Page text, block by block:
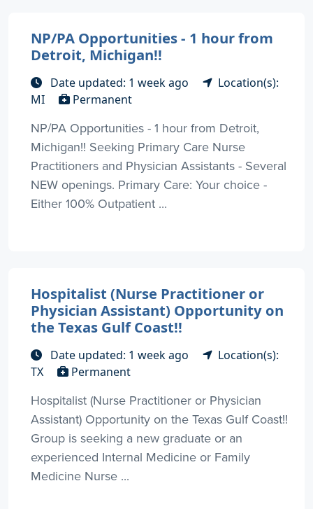
NP/PA Opportunities - 1 hour from
Detroit, Michigan!!
Date updated: 1 week ago
Location(s):
MI
Permanent
NP/PA Opportunities - 1 hour from Detroit,
Michigan!! Seeking Primary Care Nurse
Practitioners and Physician Assistants - Several
NEW openings. Primary Care: Your choice -
Either 100% Outpatient ...
Hospitalist (Nurse Practitioner or
Physician Assistant) Opportunity on
the Texas Gulf Coast!!
Date updated: 1 week ago
Location(s):
TX
Permanent
Hospitalist (Nurse Practitioner or Physician
Assistant) Opportunity on the Texas Gulf Coast!!
Group is seeking a new graduate or an
experienced Internal Medicine or Family
Medicine Nurse ...